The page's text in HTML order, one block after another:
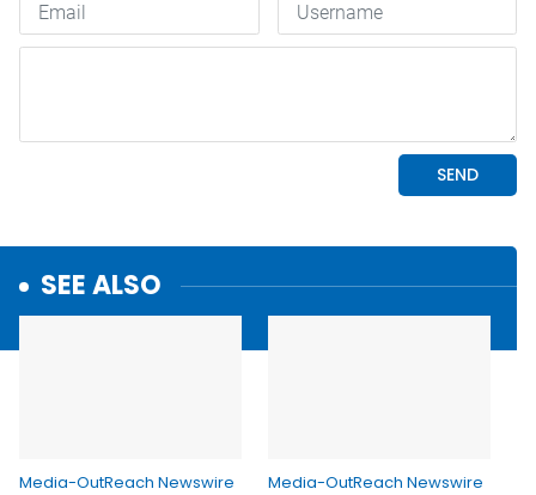
SEE ALSO
Media-OutReach Newswire Media-OutReach Newswire